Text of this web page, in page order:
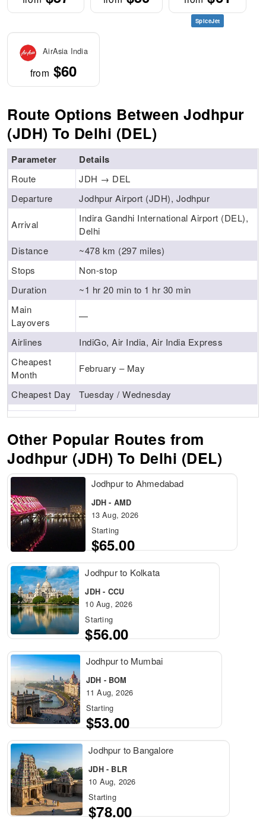
SpiceJet
AirAsia India
from $60
Route Options Between Jodhpur
(JDH) To Delhi (DEL)
Parameter Details
Route
JDH → DEL
Departure
Jodhpur Airport (JDH), Jodhpur
Arrival
Indira Gandhi International Airport (DEL),
Delhi
Distance
~478 km (297 miles)
Stops
Non-stop
Duration
~1 hr 20 min to 1 hr 30 min
Main
Layovers
—
Airlines
IndiGo, Air India, Air India Express
Cheapest
Month
February – May
Cheapest Day Tuesday / Wednesday
Other Popular Routes from
Jodhpur (JDH) To Delhi (DEL)
Jodhpur to Ahmedabad
JDH - AMD
13 Aug, 2026
Starting
$65.00
Jodhpur to Kolkata
JDH - CCU
10 Aug, 2026
Starting
$56.00
Jodhpur to Mumbai
JDH - BOM
11 Aug, 2026
Starting
$53.00
Jodhpur to Bangalore
JDH - BLR
10 Aug, 2026
Starting
$78.00